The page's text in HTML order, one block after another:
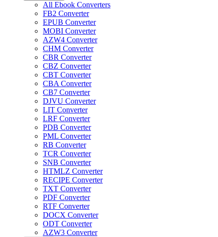
All Ebook Converters
FB2 Converter
EPUB Converter
MOBI Converter
AZW4 Converter
CHM Converter
CBR Converter
CBZ Converter
CBT Converter
CBA Converter
CB7 Converter
DJVU Converter
LIT Converter
LRF Converter
PDB Converter
PML Converter
RB Converter
TCR Converter
SNB Converter
HTMLZ Converter
RECIPE Converter
TXT Converter
PDF Converter
RTF Converter
DOCX Converter
ODT Converter
AZW3 Converter